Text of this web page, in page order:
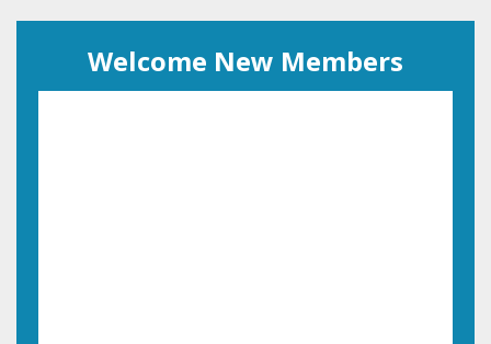
Welcome New Members